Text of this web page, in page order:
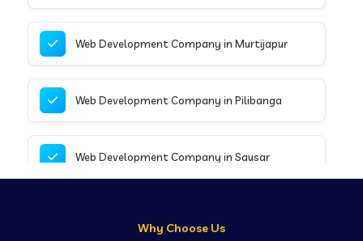
Web Development Company in Murtijapur
Web Development Company in Pilibanga
Web Development Company in Sausar
Why Choose Us